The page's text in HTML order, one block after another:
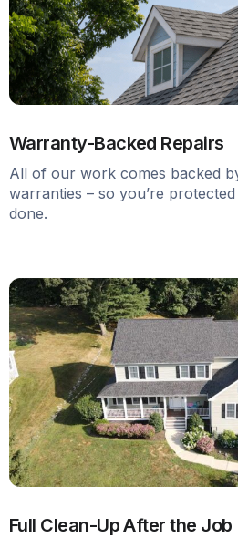
Warranty-Backed Repairs
All of our work comes backed
warranties – so you’re
done.
Full Clean-Up After the Job